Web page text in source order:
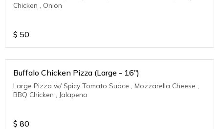
Chicken , Onion
$ 50
Buffalo Chicken Pizza (Large - 16")
Large Pizza w/ Spicy Tomato Suace , Mozzarella Cheese ,
BBQ Chicken , Jalapeno
$ 80